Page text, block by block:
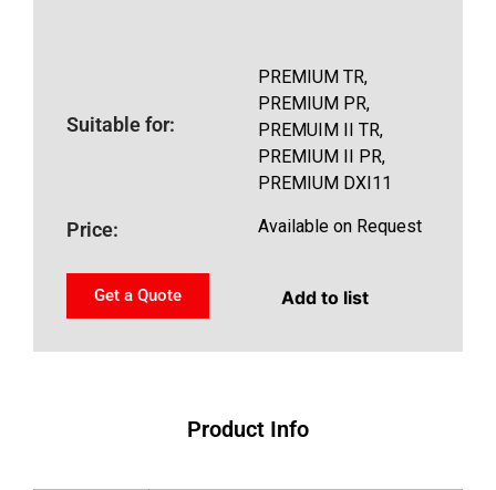
Suitable for:
PREMIUM TR,
PREMIUM PR,
PREMUIM II TR,
PREMIUM II PR,
PREMIUM DXI11
Price: Available on Request
Get a Quote Add to list
Product Info